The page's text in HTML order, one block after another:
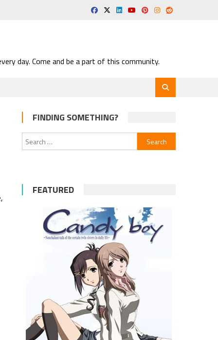
day. Come and be a part of this community.
FINDING SOMETHING?
Search
for:
FEATURED